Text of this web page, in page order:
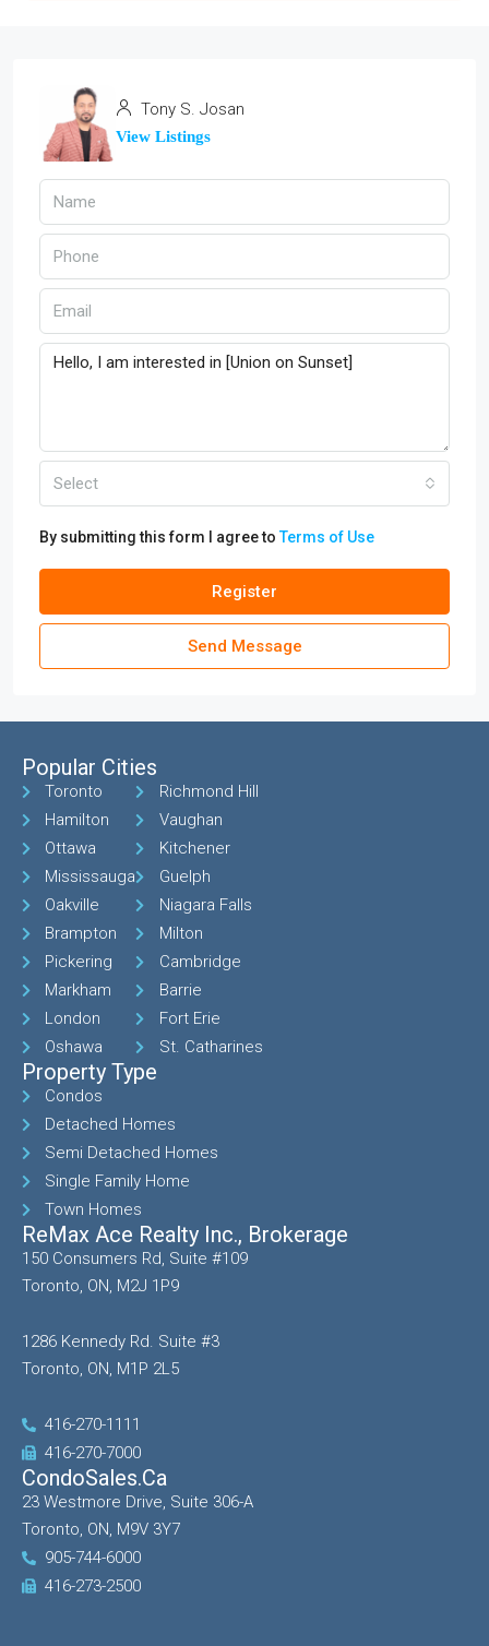
Tony S. Josan
View Listings
Select
By submitting this form I agree toTerms of Use
Register
Send Message
Popular Cities
Toronto
Hamilton
Ottawa
Mississauga
Oakville
Brampton
Pickering
Markham
London
Oshawa
Richmond Hill
Vaughan
Kitchener
Guelph
Niagara Falls
Milton
Cambridge
Barrie
Fort Erie
St. Catharines
Property Type
Condos
Detached Homes
Semi Detached Homes
Single Family Home
Town Homes
ReMax Ace Realty Inc., Brokerage
150 Consumers Rd, Suite #109
Toronto, ON, M2J 1P9
1286 Kennedy Rd. Suite #3
Toronto, ON, M1P 2L5
416-270-1111
416-270-7000
CondoSales.ca
23 Westmore Drive, Suite 306-A
Toronto, ON, M9V 3Y7
905-744-6000
416-273-2500